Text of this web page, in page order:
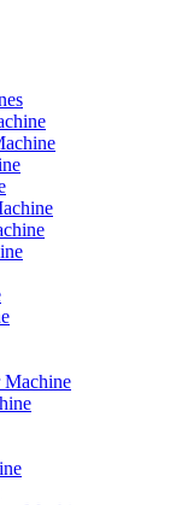
Machine